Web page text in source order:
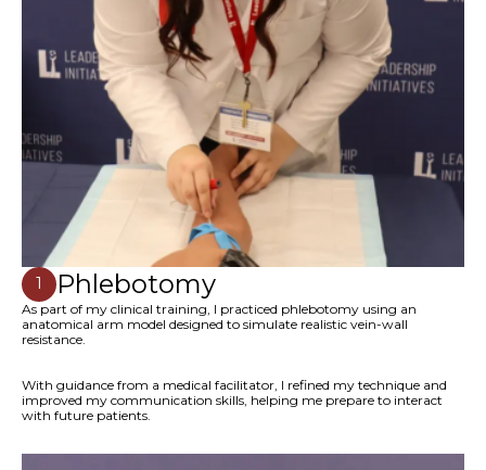
1 Phlebotomy
As part of my clinical training, I practiced phlebotomy using an
anatomical arm model designed to simulate realistic vein-wall
resistance.
With guidance from a medical facilitator, I refined my technique and
improved my communication skills, helping me prepare to interact
with future patients.